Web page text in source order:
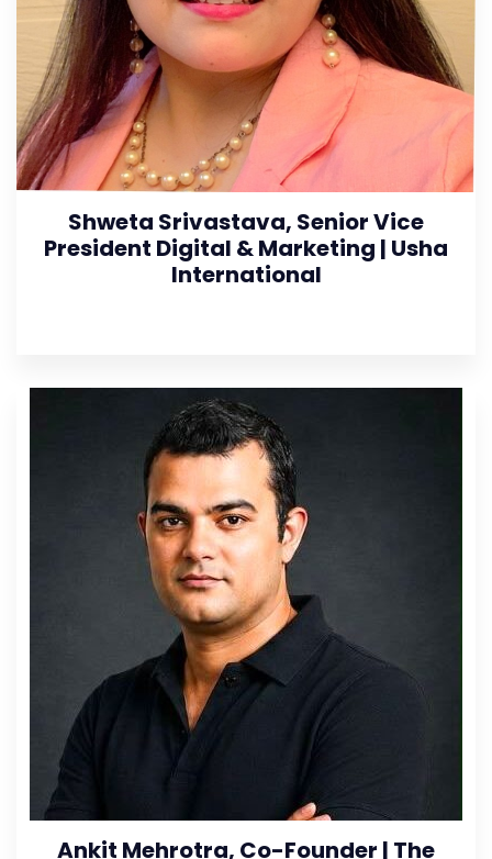
Shweta Srivastava, Senior Vice
President Digital & Marketing | Usha
International
Ankit Mehrotra, Co-Founder | The